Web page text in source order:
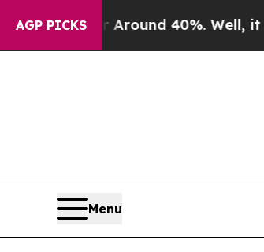
AGP PICKS
a Floor Around 40%. Well, it
Menu